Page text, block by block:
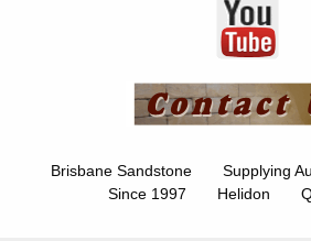
Brisbane Sandstone Supplying
Since 1997 Helidon